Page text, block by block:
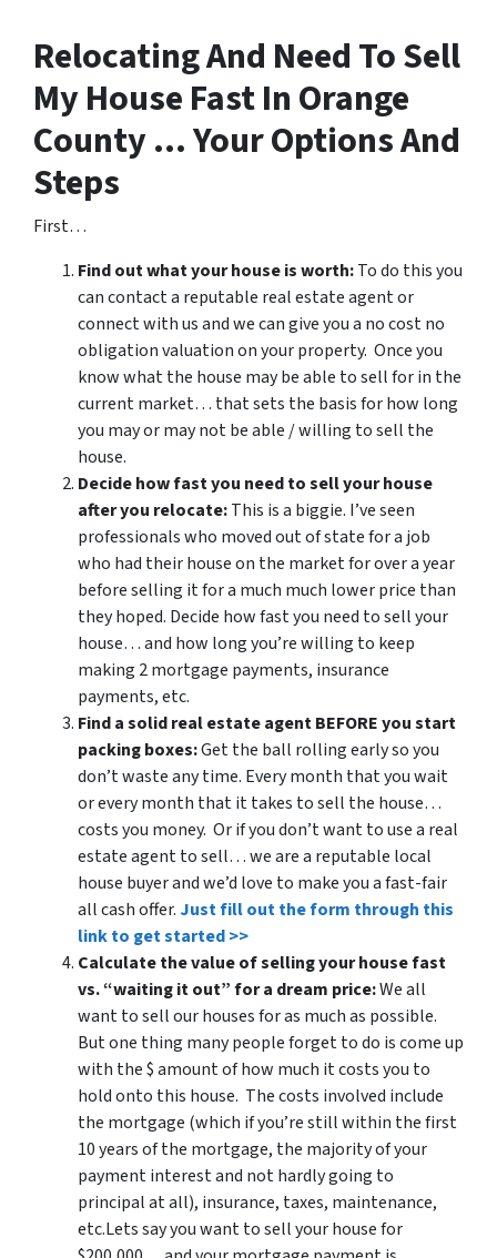
Relocating And Need To Sell
My House Fast In Orange
County … Your Options And
Steps
First…
Find out what your house is worth:To do this you
can contact a reputable real estate agent or
connect with us and we can give you a no cost no
obligation valuation on your property. Once you
know what the house may be able to sell for in the
current market… that sets the basis for how long
you may or may not be able / willing to sell the
house.
Decide how fast you need to sell your house
after you relocate:This is a biggie. I’ve seen
professionals who moved out of state for a job
who had their house on the market for over a year
before selling it for a much much lower price than
they hoped. Decide how fast you need to sell your
house… and how long you’re willing to keep
making 2 mortgage payments, insurance
payments, etc.
Find a solid real estate agent BEFORE you start
packing boxes:Get the ball rolling early so you
don’t waste any time. Every month that you wait
or every month that it takes to sell the house…
costs you money. Or if you don’t want to use a real
estate agent to sell… we are a reputable local
house buyer and we’d love to make you a fast-fair
all cash offer. Just fill out the form through this
link to get started >>
Calculate the value of selling your house fast
vs. “waiting it out” for a dream price:We all
want to sell our houses for as much as possible.
But one thing many people forget to do is come up
with the $ amount of how much it costs you to
hold onto this house. The costs involved include
the mortgage (which if you’re still within the first
10 years of the mortgage, the majority of your
payment interest and not hardly going to
principal at all), insurance, taxes, maintenance,
etc.Lets say you want to sell your house for